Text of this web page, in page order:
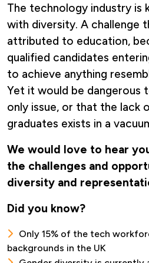
The technology industry is
with diversity. A challenge
attributed to education,
qualified candidates
to achieve anything
Yet it would be dangerous
only issue, or that the lack
graduates exists in a
We would love to hear
the challenges and
diversity and
Did you know?
Only 15% of the tech
backgrounds in the UK